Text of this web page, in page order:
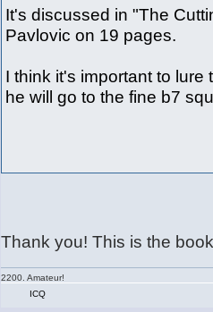
It's discussed in "The
Pavlovic on 19 pages.
I think it's important to
he will go to the fine b7
Thank you! This is the
2200. Amateur!
ICQ